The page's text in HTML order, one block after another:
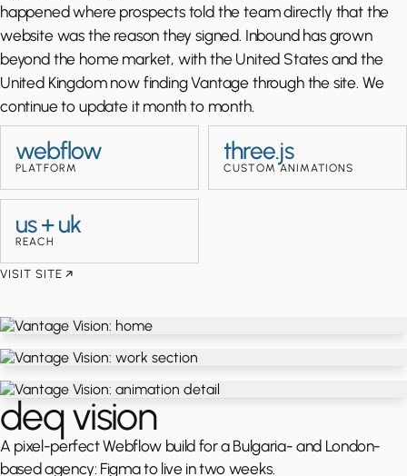
happened where prospects told the team directly that the
website was the reason they signed. Inbound has grown
beyond the home market, with the United States and the
United Kingdom now finding Vantage through the site. We
continue to update it month to month.
webflow
PLATFORM
three.js
CUSTOM ANIMATIONS
us + uk
REACH
VISIT SITE
deq vision
A pixel-perfect Webflow build for a Bulgaria- and London-
based agency: Figma to live in two weeks.